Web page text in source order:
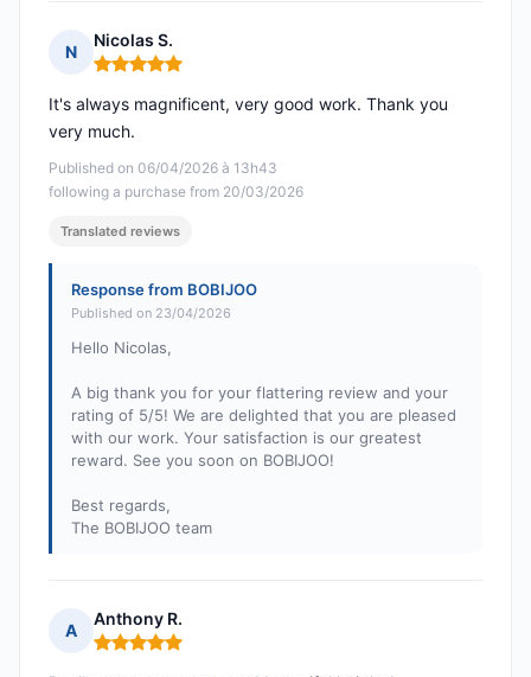
N
Nicolas S.
Rating: 5 out of 5
Published on 06/04/2026 à 13h43
following a purchase from 20/03/2026
It's always magnificent, very good work. Thank you
very much.
Translated reviews
Response from BOBIJOO
Published on 23/04/2026
Hello Nicolas,
A big thank you for your flattering review and your
rating of 5/5! We are delighted that you are pleased
with our work. Your satisfaction is our greatest
reward. See you soon on BOBIJOO!
Best regards,
The BOBIJOO team
A
Anthony R.
Rating: 5 out of 5